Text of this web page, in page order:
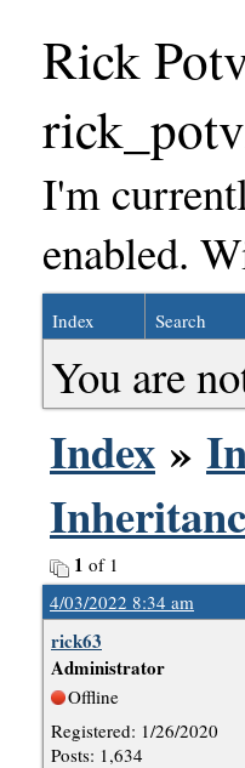
Rick
I'm
enabled.
Index Search
You are
Index »
1 of 1
4/03/2022 8:34 am
rick63
Administrator
Offline
Registered: 1/26/2020
Posts: 1,634